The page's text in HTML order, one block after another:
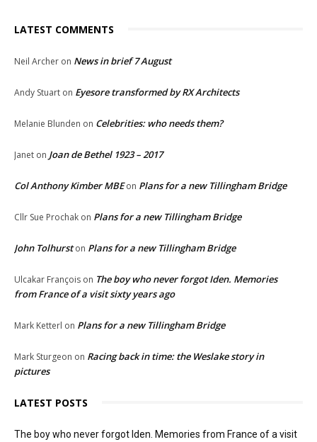
LATEST COMMENTS
Neil Archer on News in brief 7 August
Andy Stuart on Eyesore transformed by RX Architects
Melanie Blunden on Celebrities: who needs them?
Janet on Joan de Bethel 1923 – 2017
Col Anthony Kimber MBEon Plans for a new Tillingham Bridge
Cllr Sue Prochak on Plans for a new Tillingham Bridge
John Tolhurston Plans for a new Tillingham Bridge
Ulcakar François on The boy who never forgot Iden. Memories
from France of a visit sixty years ago
Mark Ketterl on Plans for a new Tillingham Bridge
Mark Sturgeon on Racing back in time: the Weslake story in
pictures
LATEST POSTS
The boy who never forgot Iden. Memories from France of a visit